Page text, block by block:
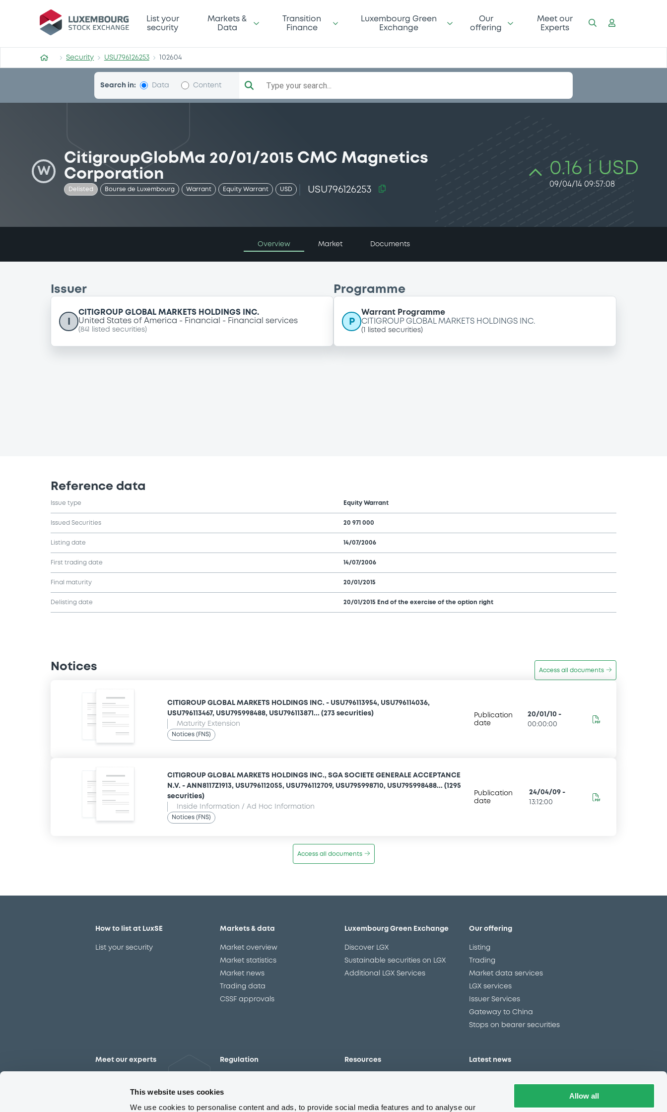
This website uses cookies
We use cookies to personalise content and ads, to provide social media features and to analyse our
Allow all
Security (USU796126253)
List your
security
Markets &
Data
Transition
Finance
Luxembourg Green
Exchange
Our
offering
Meet our
Experts
Security USU796126253 102604
Search in: Data Content Type your search...
W
CitigroupGlobMa 20/01/2015 CMC Magnetics
Corporation
Delisted Bourse de Luxembourg Warrant Equity Warrant USD USU796126253
0.16 i USD
09/04/14 09:57:08
Overview Market Documents
Issuer
CITIGROUP GLOBAL MARKETS HOLDINGS INC.
United States of America
Financial Financial services
(841 listed securities)
Programme
P
Warrant Programme
CITIGROUP GLOBAL MARKETS HOLDINGS INC.
( listed securities)
Reference data
Issue type Equity Warrant
Issued Securities 20 971 000
Listing date 14/07/2006
First trading date 14/07/2006
Final maturity 20/01/2015
Delisting date 20/01/2015 End of the exercise of the option right
Notices Access all documents
CITIGROUP GLOBAL MARKETS HOLDINGS INC. - USU796113954, USU796114036,
USU796113467, USU795998488, USU796113871... (273 securities)
Maturity Extension
Notices (FNS)
Publication
date
20/01/10-
00:00:00
CITIGROUP GLOBAL MARKETS HOLDINGS INC., SGA SOCIETE GENERALE ACCEPTANCE
N.V. - ANN8117Z1913, USU796112055, USU796112709, USU795998710, USU795998488... (1295
securities)
Inside Information / Ad Hoc Information
Notices (FNS)
Publication
date
24/04/09-
13:12:00
Access all documents
How to list at LuxSE
List your security
Markets & data
Market overview
Market statistics
Market news
Trading data
CSSF approvals
Luxembourg Green Exchange
Discover LGX
Sustainable securities on LGX
Additional LGX Services
Our offering
Listing
Trading
Market data services
LGX services
Issuer Services
Gateway to China
Stops on bearer securities
Meet our experts Regulation
The new prospectus regime
MiFID II/MiFIR
Resources
Events
Latest news